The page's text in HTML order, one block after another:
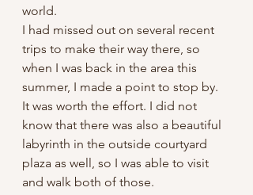
world.
I had missed out on several recent
trips to make their way there, so
when I was back in the area this
summer, I made a point to stop by.
It was worth the effort. I did not
know that there was also a beautiful
labyrinth in the outside courtyard
plaza as well, so I was able to visit
and walk both of those.